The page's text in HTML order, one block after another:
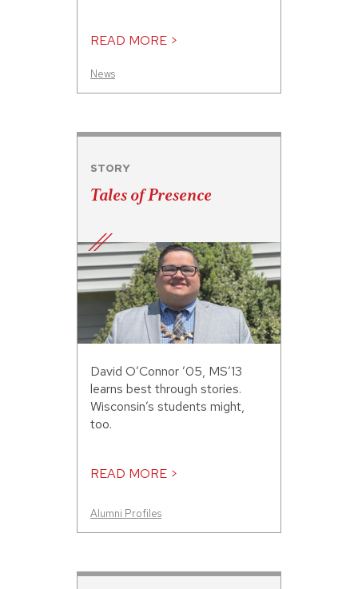
READ MORE >
News
STORY
Tales of Presence
David O’Connor ’05, MS’13
learns best through stories.
Wisconsin’s students might,
too.
READ MORE >
Alumni Profiles